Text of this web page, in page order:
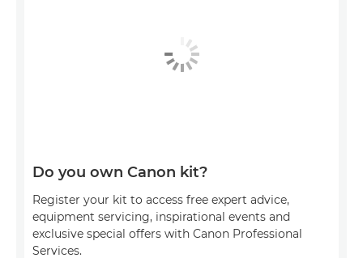
Do you own Canon kit?
Register your kit to access free expert advice,
equipment servicing, inspirational events and
exclusive special offers with Canon Professional
Services.